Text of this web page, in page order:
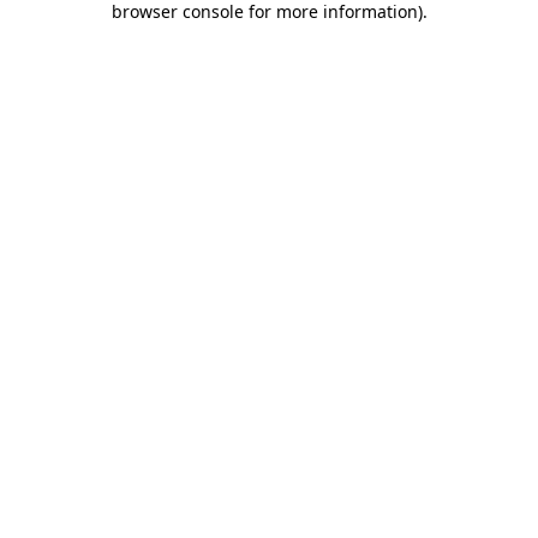
browser console for more information).